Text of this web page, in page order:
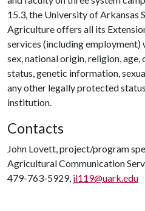
15.3, the University of Arkansas
Agriculture offers all its
services (including
sex, national origin, religion,
status, genetic information,
any other legally protected
institution.
Contacts
John Lovett, project/program
Agricultural Communication
479-763-5929, jl119@uark.edu